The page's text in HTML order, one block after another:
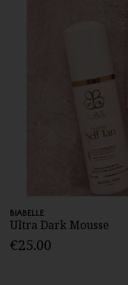
BIABELLE
Ultra Dark Mousse
€25.00